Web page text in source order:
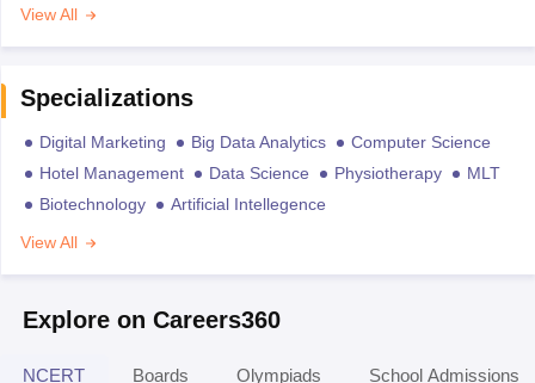
View All
Specializations
Digital Marketing Big Data Analytics
Computer Science
Hotel Management
Data Science Physiotherapy
MLT
Biotechnology
Artificial Intellegence
View All
Explore on Careers360
NCERT Boards Olympiads School Admissions